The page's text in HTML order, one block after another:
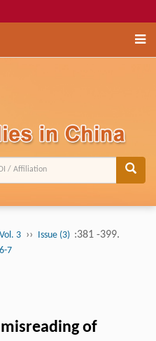
3 ›› Issue (3) :381 -399.
7
of